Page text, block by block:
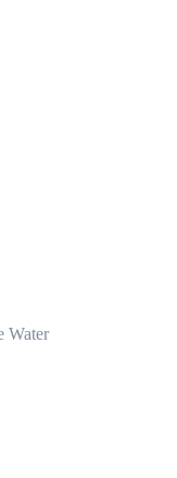
Water